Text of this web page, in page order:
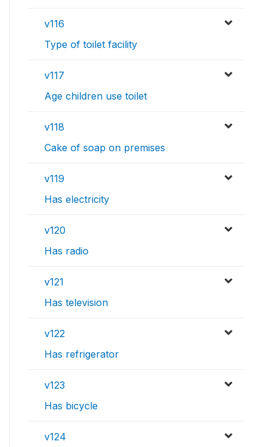
v116
Type of toilet facility
v117
Age children use toilet
v118
Cake of soap on premises
v119
Has electricity
v120
Has radio
v121
Has television
v122
Has refrigerator
v123
Has bicycle
v124